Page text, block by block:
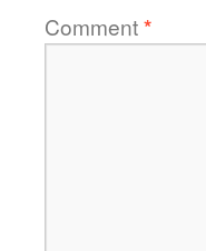
Comment*